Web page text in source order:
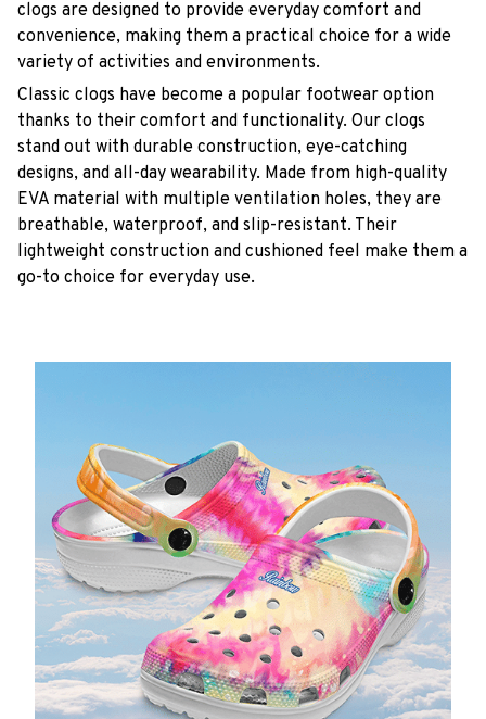
clogs are designed to provide everyday comfort and
convenience, making them a practical choice for a wide
variety of activities and environments.
Classic clogs have become a popular footwear option
thanks to their comfort and functionality. Our clogs
stand out with durable construction, eye-catching
designs, and all-day wearability. Made from high-quality
EVA material with multiple ventilation holes, they are
breathable, waterproof, and slip-resistant. Their
lightweight construction and cushioned feel make them a
go-to choice for everyday use.